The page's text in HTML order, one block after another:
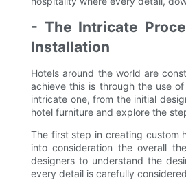
- The Intricate
Installation
Hotels around the world are
achieve this is through the use
intricate one, from the initial
hotel furniture and explore the
The first step in creating custom
into consideration the overall
designers to understand the
every detail is carefully